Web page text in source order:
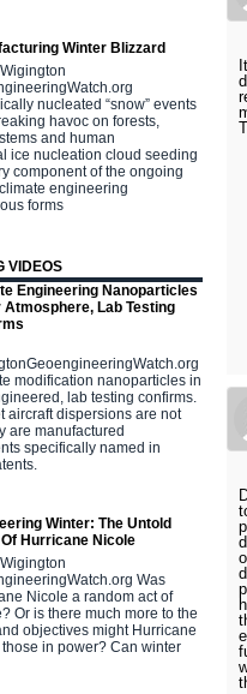
Winter Blizzard
nucleated “snow” events
havoc on forests,
and human
ice nucleation cloud seeding
component of the ongoing
engineering
forms
VIDEOS
Engineering Nanoparticles
Atmosphere, Lab Testing
modification nanoparticles in
lab testing confirms.
aircraft dispersions are not
are manufactured
specifically named in
Winter: The Untold
Hurricane Nicole
Was
Nicole a random act of
Or is there much more to the
objectives might Hurricane
in power? Can winter